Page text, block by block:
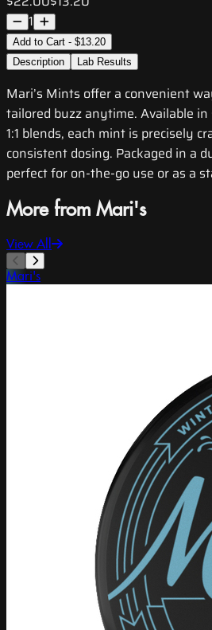
1
Add to Cart - $13.20
Description
Lab Results
Mari’s Mints offer a convenient
tailored buzz anytime. Available in
1:1 blends, each mint is precisely
consistent dosing. Packaged in a
perfect for on-the-go use or as a
More from Mari's
View All
Mari's